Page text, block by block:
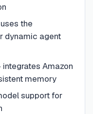
the
dynamic agent
Amazon
memory
support for